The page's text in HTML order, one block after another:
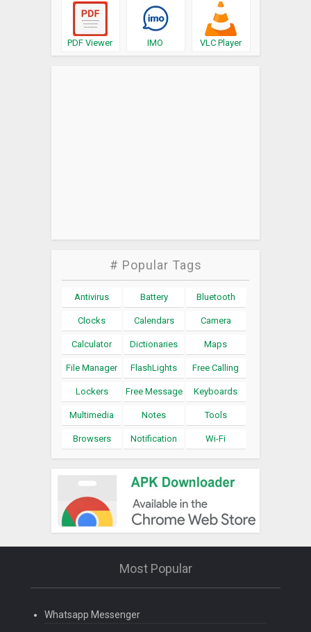
PDF Viewer IMO VLC Player
# Popular Tags
Antivirus Battery Bluetooth
Clocks Calendars Camera
Calculator Dictionaries Maps
File Manager FlashLights Free Calling
Lockers Free Message Keyboards
Multimedia Notes Tools
Browsers Notification Wi-Fi
Most Popular
Whatsapp Messenger